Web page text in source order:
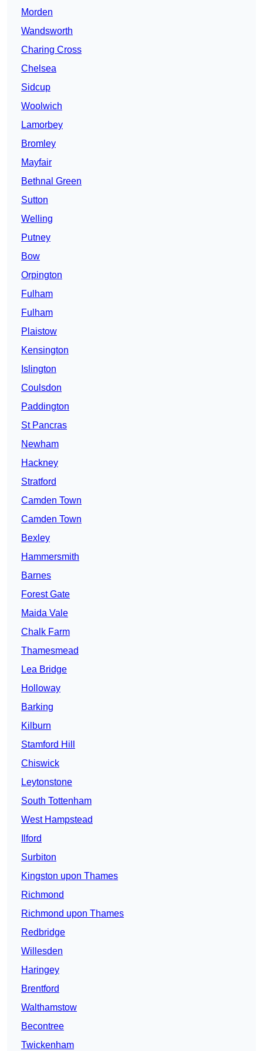
Morden
Wandsworth
Charing Cross
Chelsea
Sidcup
Woolwich
Lamorbey
Bromley
Mayfair
Bethnal Green
Sutton
Welling
Putney
Bow
Orpington
Fulham
Fulham
Plaistow
Kensington
Islington
Coulsdon
Paddington
St Pancras
Newham
Hackney
Stratford
Camden Town
Camden Town
Bexley
Hammersmith
Barnes
Forest Gate
Maida Vale
Chalk Farm
Thamesmead
Lea Bridge
Holloway
Barking
Kilburn
Stamford Hill
Chiswick
Leytonstone
South Tottenham
West Hampstead
Ilford
Surbiton
Kingston upon Thames
Richmond
Richmond upon Thames
Redbridge
Willesden
Haringey
Brentford
Walthamstow
Becontree
Twickenham